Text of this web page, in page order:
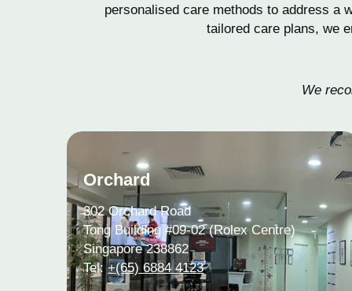
personalised care methods to address a
tailored care plans, we
We
Orchard
302 Orchard Road
Tong Building #09-02 (Rolex Centre)
Singapore 238862
Tel:+(65) 6884 4123